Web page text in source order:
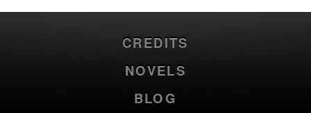
CREDITS
NOVELS
BLOG